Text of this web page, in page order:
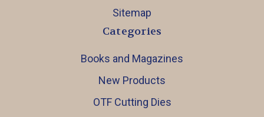
Sitemap
Categories
Books and Magazines
New Products
OTF Cutting Dies